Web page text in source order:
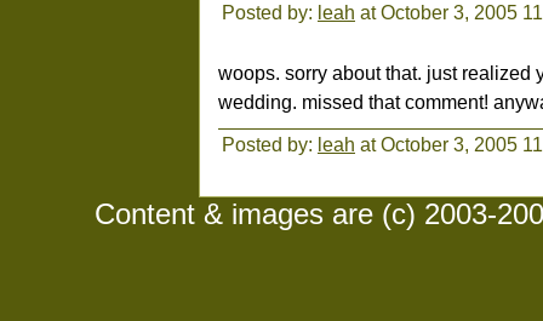
Posted by: leah at October 3, 2005
woops. sorry about that. just realized
wedding. missed that comment!
Posted by: leah at October 3, 2005
Content & images are (c) 2003-